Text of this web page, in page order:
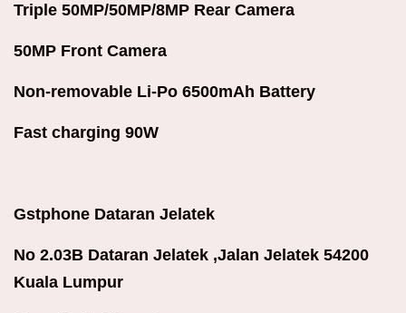
Triple 50MP/50MP/8MP Rear Camera
50MP Front Camera
Non-removable Li-Po 6500mAh Battery
Fast charging 90W
Gstphone Dataran Jelatek
No 2.03B Dataran Jelatek ,Jalan Jelatek 54200
Kuala Lumpur